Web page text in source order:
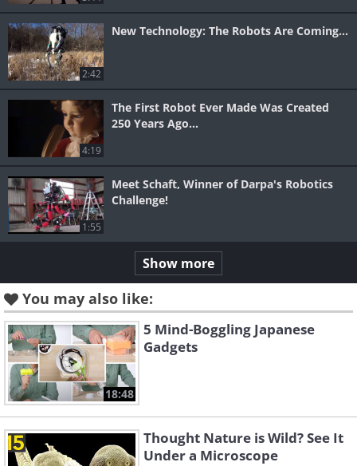
2:42
New Technology: The Robots Are Coming...
4:19
The First Robot Ever Made Was Created
250 Years Ago...
1:55
Meet Schaft, Winner of Darpa's Robotics
Challenge!
Show more
You may also like:
18:48
5 Mind-Boggling Japanese
Gadgets
Thought Nature is Wild? See It
Under a Microscope